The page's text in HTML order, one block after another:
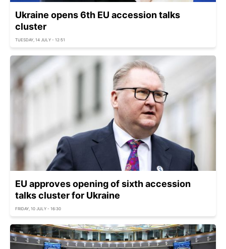
Ukraine opens 6th EU accession talks
cluster
TUESDAY, 14 JULY - 12:51
EU approves opening of sixth accession
talks cluster for Ukraine
FRIDAY, 10 JULY - 16:30